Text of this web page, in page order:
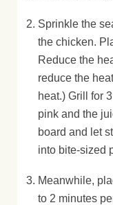
Sprinkle the
the chicken.
Reduce the
reduce the
heat.) Grill for
pink and the
board and let
into bite-sized
Meanwhile,
to 2 minutes